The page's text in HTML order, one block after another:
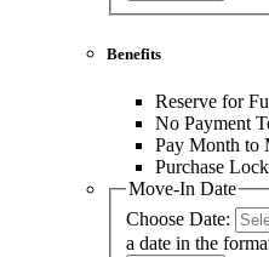
Benefits
Reserve for
No Payment
Pay Month to
Purchase
Move-In Date
Choose Date:
a date in the